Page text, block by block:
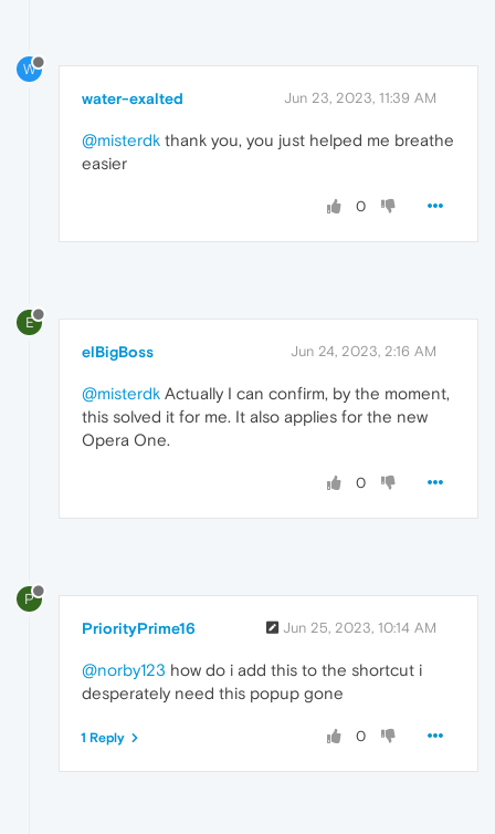
W
water-exalted Jun 23, 2023, 11:39 AM
@misterdk thank you, you just helped me breathe
easier
0
E
elBigBoss Jun 24, 2023, 2:16 AM
@misterdk Actually I can confirm, by the moment,
this solved it for me. It also applies for the new
Opera One.
0
P
PriorityPrime16 Jun 25, 2023, 10:14 AM
@norby123 how do i add this to the shortcut i
desperately need this popup gone
0
1 Reply